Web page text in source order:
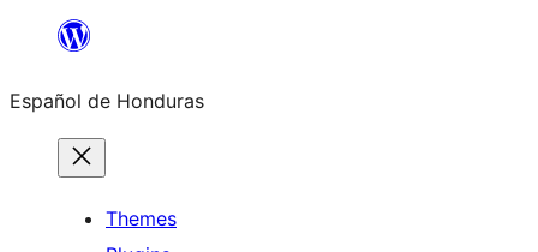
content
Español de Honduras
Themes